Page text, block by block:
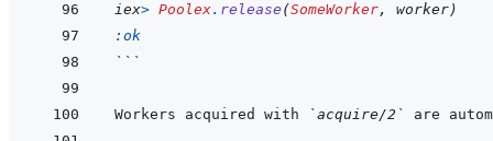
iex> Poolex. release (SomeWorker, worker)
:ok
```
Workers acquired with `acquire/2`